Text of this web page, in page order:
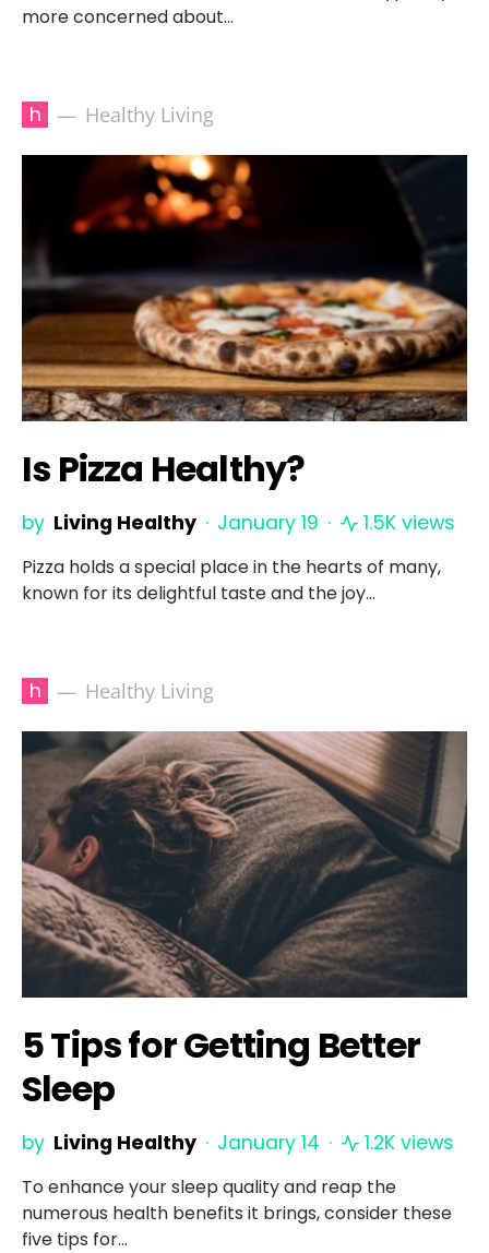
more concerned about…
h Healthy Living
Is Pizza Healthy?
by Living Healthy January 19 1.5K views
Pizza holds a special place in the hearts of many,
known for its delightful taste and the joy…
h Healthy Living
5 Tips for Getting Better
Sleep
by Living Healthy January 14 1.2K views
To enhance your sleep quality and reap the
numerous health benefits it brings, consider these
five tips for…